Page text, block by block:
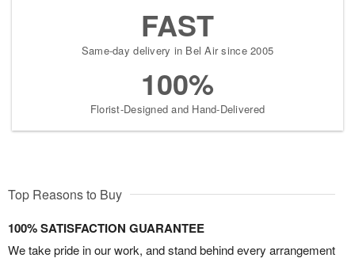
FAST
Same-day delivery in Bel Air since 2005
100%
Florist-Designed and Hand-Delivered
Top Reasons to Buy
100% SATISFACTION GUARANTEE
We take pride in our work, and stand behind every arrangement